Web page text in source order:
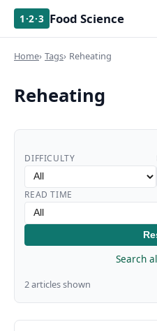
1·2·3 Food Science
Home Tags Reheating
Reheating
DIFFICULTY
READ TIME
Search
2 articles shown